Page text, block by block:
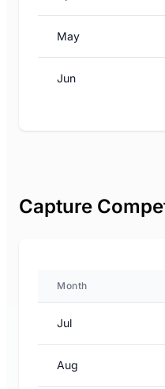
May
Jun
Capture
Month
Jul
Aug